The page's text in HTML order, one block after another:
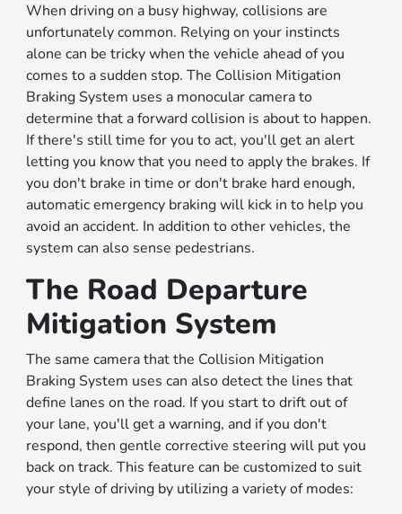
When driving on a busy highway, collisions are
unfortunately common. Relying on your instincts
alone can be tricky when the vehicle ahead of you
comes to a sudden stop. The Collision Mitigation
Braking System uses a monocular camera to
determine that a forward collision is about to happen.
If there's still time for you to act, you'll get an alert
letting you know that you need to apply the brakes. If
you don't brake in time or don't brake hard enough,
automatic emergency braking will kick in to help you
avoid an accident. In addition to other vehicles, the
system can also sense pedestrians.
The Road Departure
Mitigation System
The same camera that the Collision Mitigation
Braking System uses can also detect the lines that
define lanes on the road. If you start to drift out of
your lane, you'll get a warning, and if you don't
respond, then gentle corrective steering will put you
back on track. This feature can be customized to suit
your style of driving by utilizing a variety of modes: